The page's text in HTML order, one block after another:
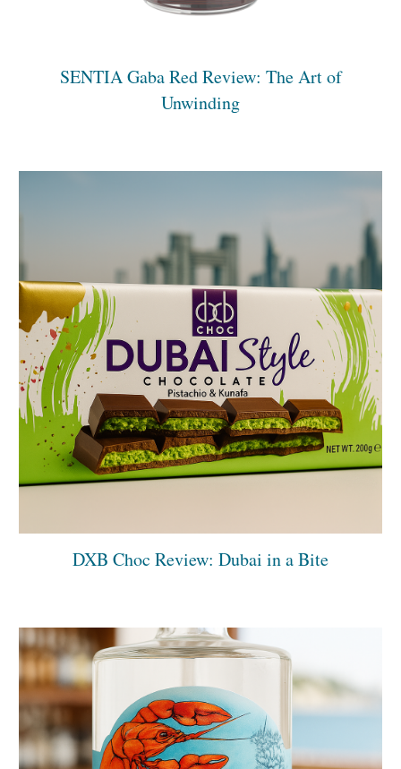
SENTIA Gaba Red Review: The Art of
Unwinding
DXB Choc Review: Dubai in a Bite